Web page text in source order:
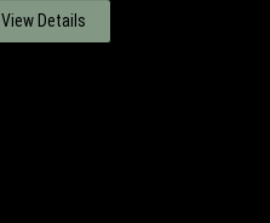
View Details